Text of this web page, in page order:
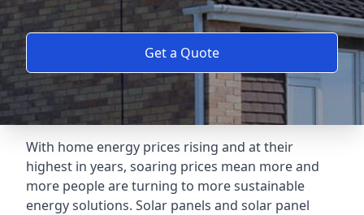
Get a Quote
With home energy prices rising and at their
highest in years, soaring prices mean more and
more people are turning to more sustainable
energy solutions. Solar panels and solar panel